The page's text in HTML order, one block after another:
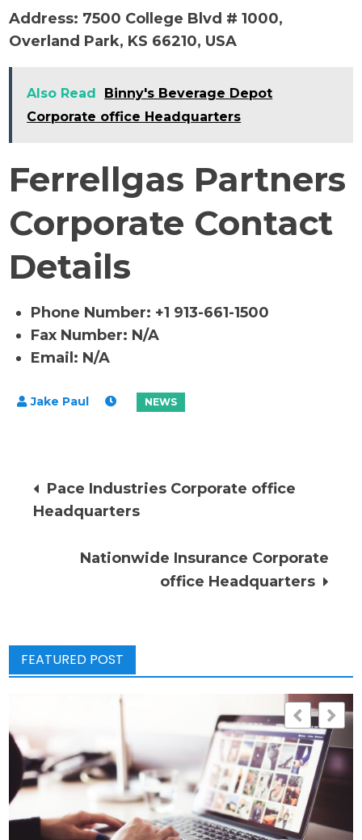
Address: 7500 College Blvd # 1000,
Overland Park, KS 66210, USA
Also Read
Binny's Beverage Depot
Corporate office Headquarters
Ferrellgas Partners
Corporate Contact
Details
Phone Number: +1 913-661-1500
Fax Number: N/A
Email: N/A
Post
navigation
Pace Industries Corporate office
Headquarters
Nationwide Insurance Corporate
office Headquarters
FEATURED POST